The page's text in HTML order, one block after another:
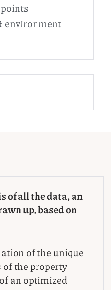
environment
of all the data, an
up, based on
of the unique
the property
an optimized